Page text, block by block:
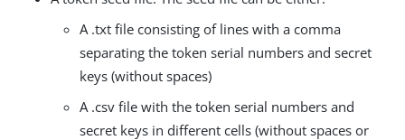
A .txt file consisting of lines with a comma
separating the token serial numbers and secret
keys (without spaces)
A .csv file with the token serial numbers and
secret keys in different cells (without spaces or